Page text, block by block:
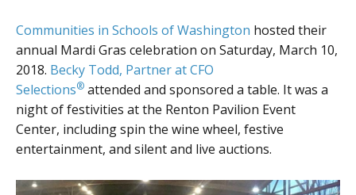
Communities in Schools of Washington hosted their
annual Mardi Gras celebration on Saturday, March 10,
2018. Becky Todd, Partner atCFO
Selections® attended and sponsored a table. It was a
night of festivities at the Renton Pavilion Event
Center, including spin the wine wheel, festive
entertainment, and silent and live auctions.